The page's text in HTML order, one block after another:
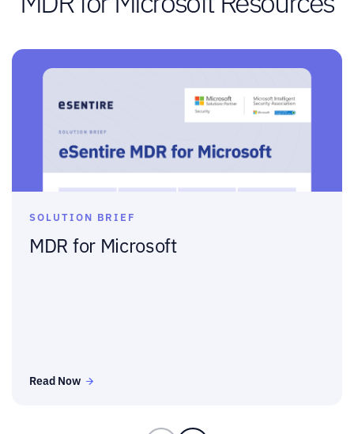
SOLUTION BRIEF
MDR for Microsoft
Read Now